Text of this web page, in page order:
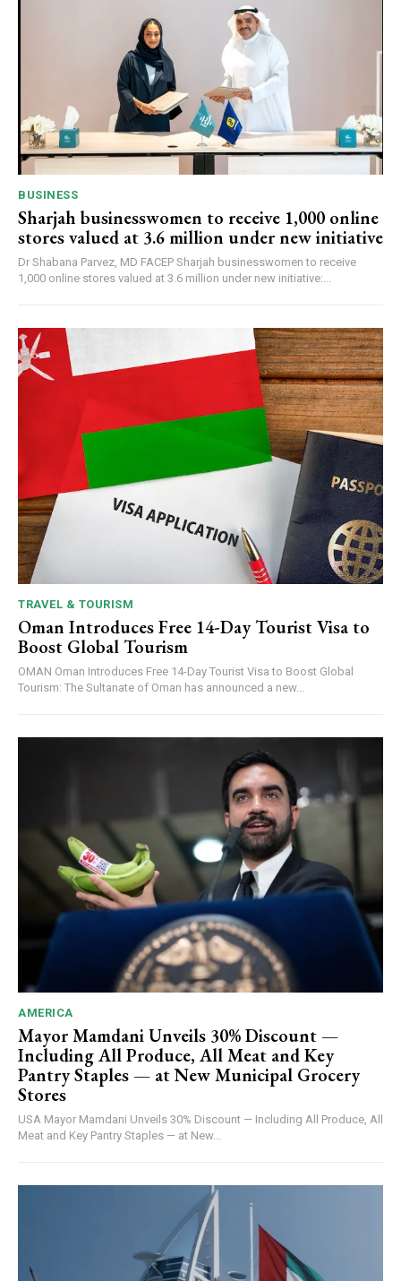
BUSINESS
Sharjah businesswomen to receive 1,000 online
stores valued at 3.6 million under new initiative
Dr Shabana Parvez, MD FACEP Sharjah businesswomen to receive
1,000 online stores valued at 3.6 million under new initiative:...
TRAVEL & TOURISM
Oman Introduces Free 14-Day Tourist Visa to
Boost Global Tourism
OMAN Oman Introduces Free 14-Day Tourist Visa to Boost Global
Tourism: The Sultanate of Oman has announced a new...
AMERICA
Mayor Mamdani Unveils 30% Discount —
Including All Produce, All Meat and Key
Pantry Staples — at New Municipal Grocery
Stores
USA Mayor Mamdani Unveils 30% Discount — Including All Produce, All
Meat and Key Pantry Staples — at New...